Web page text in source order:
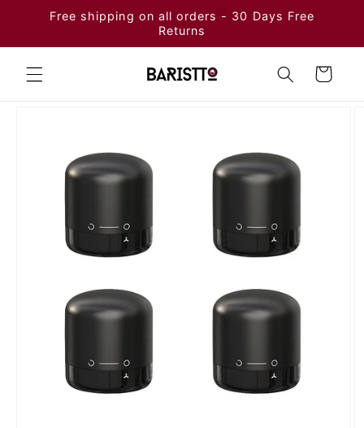
Skip to
content
Free shipping on all orders - 30 Days Free
Returns
Cart